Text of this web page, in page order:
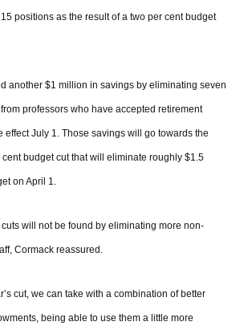
positions as the result of a two per cent budget
another $1 million in savings by eliminating seven
professors who have accepted retirement
effect July 1. Those savings will go towards the
budget cut that will eliminate roughly $1.5
on April 1.
cuts will not be found by eliminating more non-
Cormack reassured.
cut, we can take with a combination of better
being able to use them a little more